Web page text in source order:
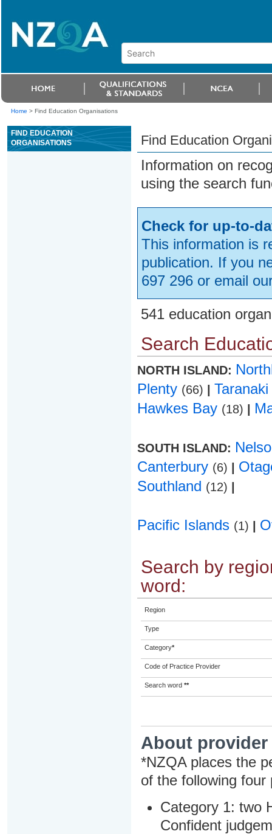
Home > Find Education Organisations
FIND EDUCATION
ORGANISATIONS
Find Education
Information on
using the search
Check for up-to-
This information is
publication. If you
697 296 or email
541 education
Search
NORTH ISLAND:
Plenty (66)
Taranaki
Hawkes Bay (18)
SOUTH ISLAND:
Canterbury (6)
Southland (12)
Pacific Islands (1)
Search by
word:
Region
Type
Category*
Code of Practice Provider
Search word **
About
*NZQA places the
of the following four
Category 1: two
Confident